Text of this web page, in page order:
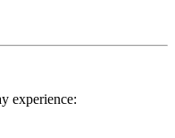
experience: